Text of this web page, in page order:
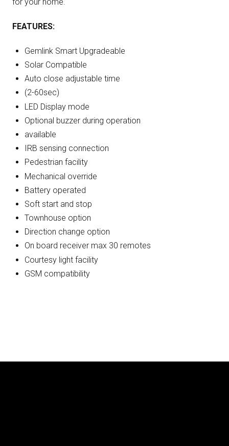
FEATURES:
Gemlink Smart Upgradeable
Solar Compatible
Auto close adjustable time
(2-60sec)
LED Display mode
Optional buzzer during operation
available
IRB sensing connection
Pedestrian facility
Mechanical override
Battery operated
Soft start and stop
Townhouse option
Direction change option
On board receiver max 30 remotes
Courtesy light facility
GSM compatibility